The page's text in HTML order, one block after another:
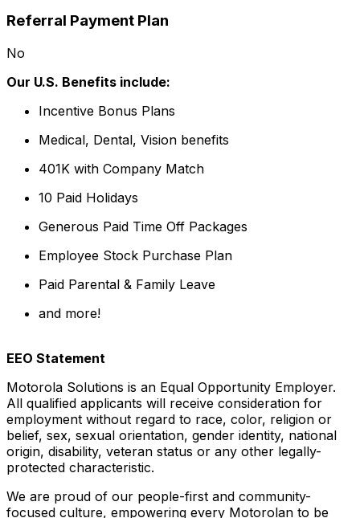
Referral Payment Plan
No
Our U.S. Benefits include:
Incentive Bonus Plans
Medical, Dental, Vision benefits
401K with Company Match
10 Paid Holidays
Generous Paid Time Off Packages
Employee Stock Purchase Plan
Paid Parental & Family Leave
and more!
EEO Statement
Motorola Solutions is an Equal Opportunity Employer.
All qualified applicants will receive consideration for
employment without regard to race, color, religion or
belief, sex, sexual orientation, gender identity, national
origin, disability, veteran status or any other legally-
protected characteristic.
We are proud of our people-first and community-
focused culture, empowering every Motorolan to be